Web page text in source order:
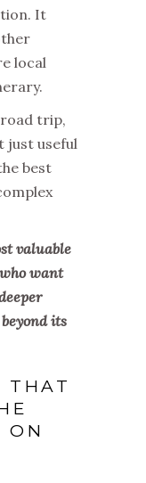
It
local
road trip,
just useful
best
valuable
want
its
THAT
ON